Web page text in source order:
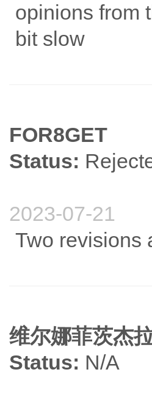
opinions from
bit slow
FOR8GET
Status:
2023-07-21
Two revisions
维尔娜菲茨杰
Status: N/A